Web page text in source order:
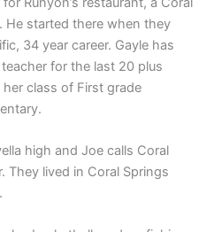
He started there when they
34 year career. Gayle has
for the last 20 plus
class of First grade
high and Joe calls Coral
They lived in Coral Springs